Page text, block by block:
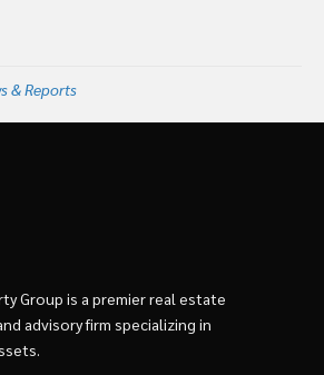
& Reports
Group is a premier real estate
advisory firm specializing in